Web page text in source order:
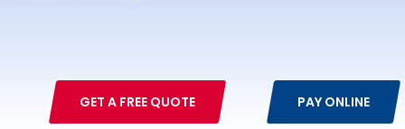
PAY ONLINE
GET A FREE QUOTE